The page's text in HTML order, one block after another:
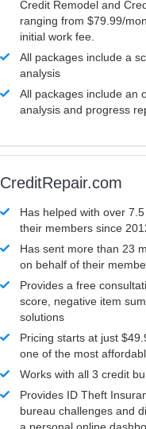
Credit Remodel and
ranging from $79.99/
initial work fee.
All packages include a
analysis
All packages include an
analysis and progress
CreditRepair.com
Has helped with over
their members since
Has sent more than 23
on behalf of their
Provides a free
score, negative item
solutions
Pricing starts at just
one of the most
Works with all 3 credit
Provides ID Theft
bureau challenges and